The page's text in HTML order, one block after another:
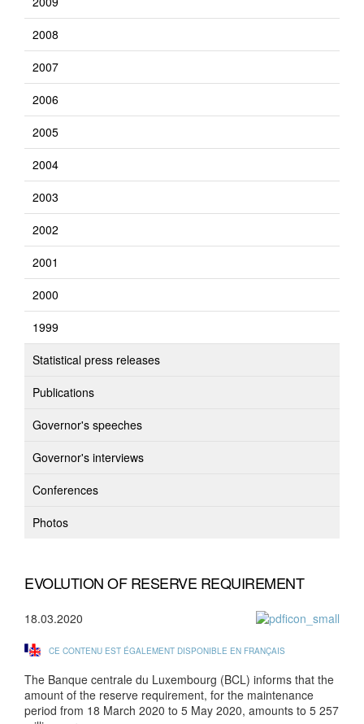
2008
2007
2006
2005
2004
2003
2002
2001
2000
1999
Statistical press releases
Publications
Governor's speeches
Governor's interviews
Conferences
Photos
EVOLUTION OF RESERVE REQUIREMENT
18.03.2020
CE CONTENU EST ÉGALEMENT DISPONIBLE EN FRANÇAIS
The Banque centrale du Luxembourg (BCL) informs that the
amount of the reserve requirement, for the maintenance
period from 18 March 2020 to 5 May 2020, amounts to 5 257